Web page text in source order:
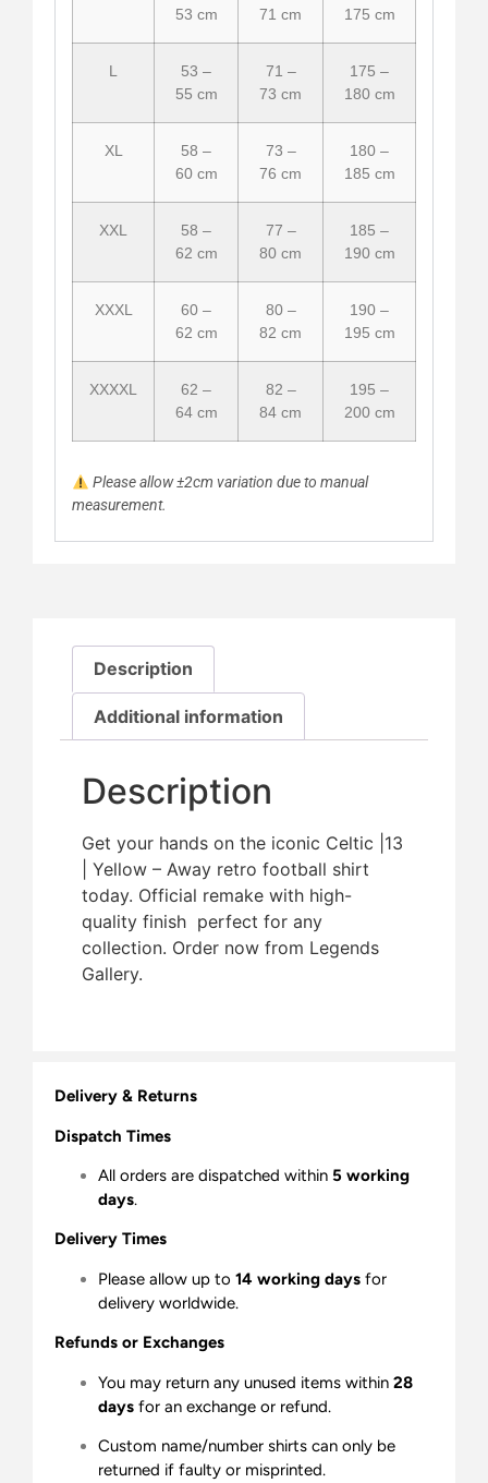
53 cm
71 cm
175 cm
L
53 –
55 cm
71 –
73 cm
175 –
180 cm
XL
58 –
60 cm
73 –
76 cm
180 –
185 cm
XXL
58 –
62 cm
77 –
80 cm
185 –
190 cm
XXXL
60 –
62 cm
80 –
82 cm
190 –
195 cm
XXXXL
62 –
64 cm
82 –
84 cm
195 –
200 cm
Please allow ±2cm variation due to manual
measurement.
Description
Additional information
Description
Get your hands on the iconic Celtic |13
| Yellow – Away retro football shirt
today. Official remake with high-
quality finish  perfect for any
collection. Order now from Legends
Gallery.
Delivery & Returns
Dispatch Times
All orders are dispatched within 5 working
days.
Delivery Times
Please allow up to 14 working days for
delivery worldwide.
Refunds or Exchanges
You may return any unused items within 28
days for an exchange or refund.
Custom name/number shirts can only be
returned if faulty or misprinted.